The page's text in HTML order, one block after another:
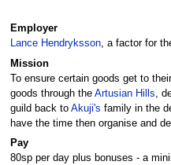
Employer
Lance Hendryksson, a factor for
Mission
To ensure certain goods get to
goods through the Artusian Hills ,
guild back to Akuji's family in the
have the time then organise and
Pay
80sp per day plus bonuses - a